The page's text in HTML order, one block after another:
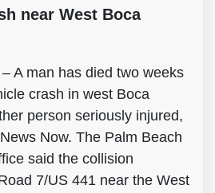
near West Boca
A man has died two weeks
crash in west Boca
person seriously injured,
Now. The Palm Beach
said the collision
7/US 441 near the West